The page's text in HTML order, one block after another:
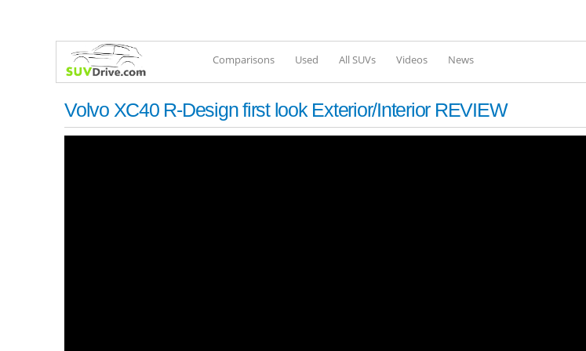
Comparisons Used All SUVs Videos News
Volvo XC40 R-Design first look Exterior/Interior REVIEW